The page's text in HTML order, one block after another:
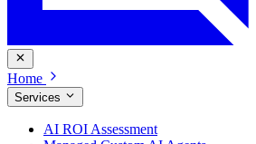
Home
Services
AI ROI Assessment